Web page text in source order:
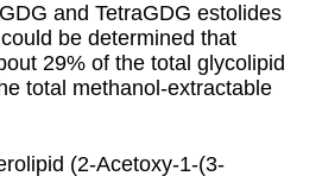
and TetraGDG estolides
be determined that
29% of the total glycolipid
total methanol-extractable
(2-Acetoxy-1-(3-